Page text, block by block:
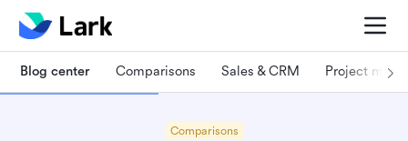
Blog center Comparisons Sales & CRM Project
Comparisons